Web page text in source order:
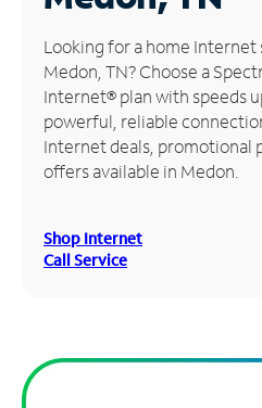
Manage
Account
Find
Store
Looking for a home
Medon, TN? Choose a
Internet® plan with speeds
powerful, reliable
Internet deals, promotional
offers available in Medon.
Shop Internet
Call Service